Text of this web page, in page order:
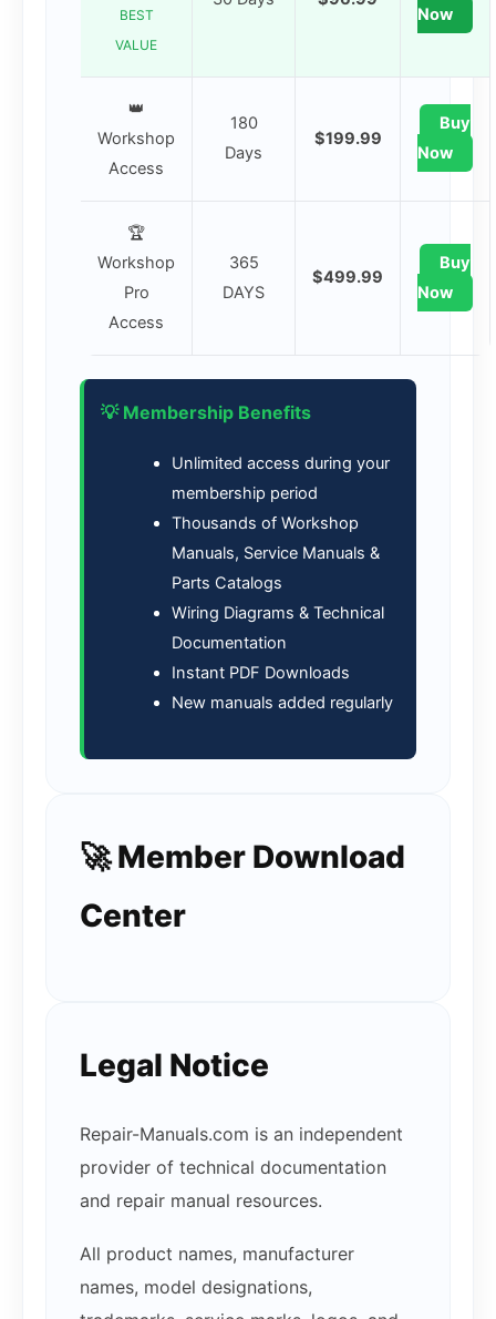
BEST
VALUE
Now
👑
Workshop
Access
180
Days
$199.99
Buy
Now
🏆
Workshop
Pro
Access
365
DAYS
$499.99
Buy
Now
💡 Membership Benefits
Unlimited access during your
membership period
Thousands of Workshop
Manuals, Service Manuals &
Parts Catalogs
Wiring Diagrams & Technical
Documentation
Instant PDF Downloads
New manuals added regularly
🚀 Member Download
Center
Legal Notice
Repair-Manuals.com is an independent
provider of technical documentation
and repair manual resources.
All product names, manufacturer
names, model designations,